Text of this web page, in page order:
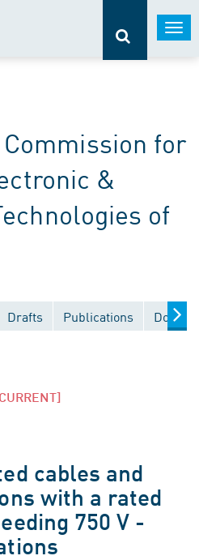
for
&
of
Drafts Publications
cables and
with a rated
750 V -